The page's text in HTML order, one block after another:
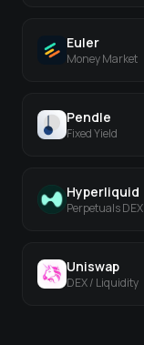
Euler
Money Market
Pendle
Fixed Yield
Hyperliquid
Perpetuals DEX
Uniswap
DEX / Liquidity